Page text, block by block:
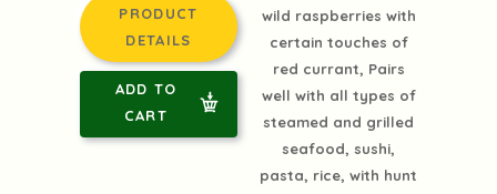
PRODUCT
DETAILS
ADD TO
CART
wild raspberries with
certain touches of
red currant, Pairs
well with all types of
steamed and grilled
seafood, sushi,
pasta, rice, with hunt